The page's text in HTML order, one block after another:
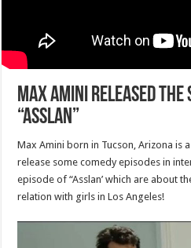
Max Amini released the
“Asslan”
Max Amini born in Tucson, Arizona is
release some comedy episodes in
episode of “Asslan’ which are about
relation with girls in Los Angeles!